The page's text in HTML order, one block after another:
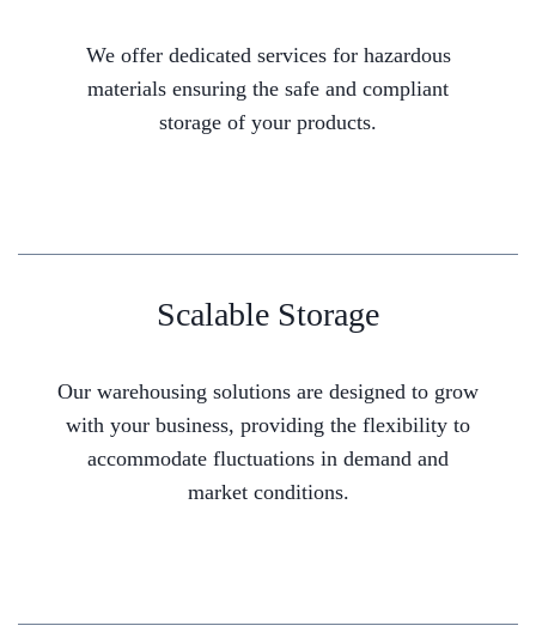
We offer dedicated services for hazardous
materials ensuring the safe and compliant
storage of your products.
Scalable Storage
Our warehousing solutions are designed to grow
with your business, providing the flexibility to
accommodate fluctuations in demand and
market conditions.